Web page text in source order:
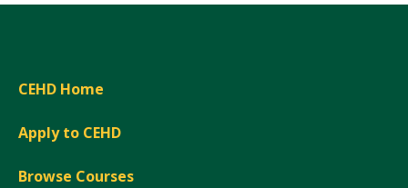
CEHD Home
Apply to CEHD
Browse Courses